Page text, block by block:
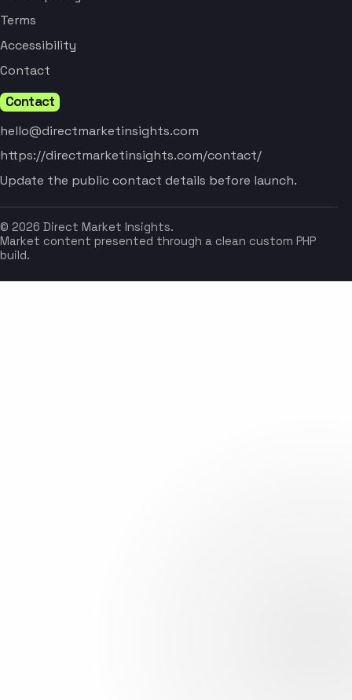
Terms
Accessibility
Contact
Contact
hello@directmarketinsights.com
https://directmarketinsights.com/contact/
Update the public contact details before launch.
© 2026 Direct Market Insights.
Market content presented through a clean custom PHP
build.